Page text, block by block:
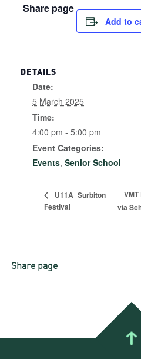
Share page
Add to
DETAILS
Date:
5 March 2025
Time:
4:00 pm - 5:00 pm
Event Categories:
Events, Senior School
U11A Surbiton
Festival
via
Share page